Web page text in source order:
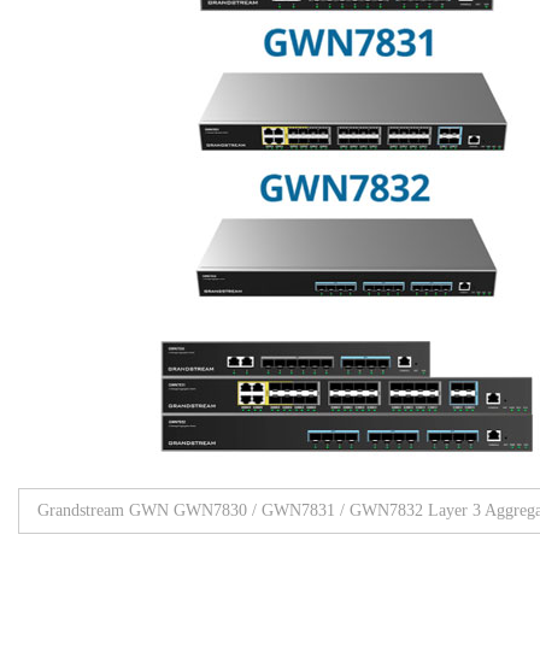
Grandstream GWN GWN7830 / GWN7831 / GWN7832 Layer 3